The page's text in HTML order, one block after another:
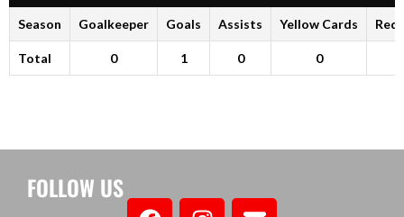
Season Goalkeeper Goals Assists Yellow Cards Red
Total 0 1 0 0
FOLLOW US